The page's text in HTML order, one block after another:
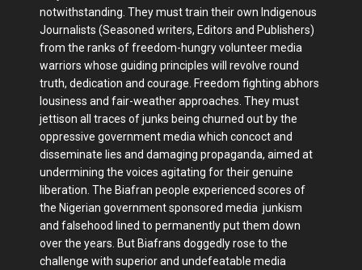
notwithstanding. They must train their own Indigenous
Journalists (Seasoned writers, Editors and Publishers)
from the ranks of freedom-hungry volunteer media
warriors whose guiding principles will revolve round
truth, dedication and courage. Freedom fighting abhors
lousiness and fair-weather approaches. They must
jettison all traces of junks being churned out by the
oppressive government media which concoct and
disseminate lies and damaging propaganda, aimed at
undermining the voices agitating for their genuine
liberation. The Biafran people experienced scores of
the Nigerian government sponsored media junkism
and falsehood lined to permanently put them down
over the years. But Biafrans doggedly rose to the
challenge with superior and undefeatable media